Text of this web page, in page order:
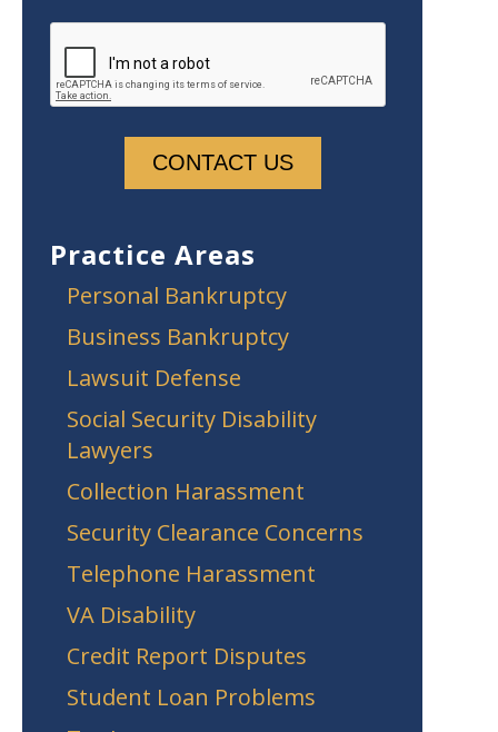
Practice Areas
Personal Bankruptcy
Business Bankruptcy
Lawsuit Defense
Social Security Disability
Lawyers
Collection Harassment
Security Clearance Concerns
Telephone Harassment
VA Disability
Credit Report Disputes
Student Loan Problems